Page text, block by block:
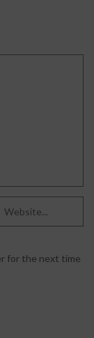
for the next time